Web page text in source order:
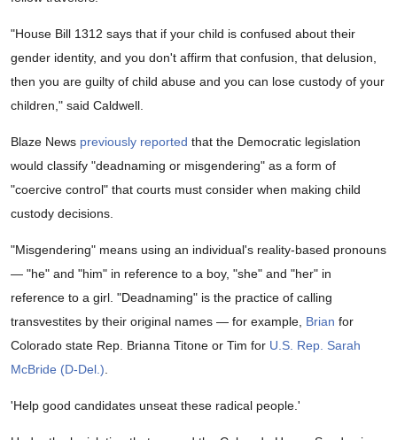
"House Bill 1312 says that if your child is confused about their
gender identity, and you don't affirm that confusion, that delusion,
then you are guilty of child abuse and you can lose custody of your
children," said Caldwell.
Blaze News previously reported that the Democratic legislation
would classify "deadnaming or misgendering" as a form of
"coercive control" that courts must consider when making child
custody decisions.
"Misgendering" means using an individual's reality-based pronouns
— "he" and "him" in reference to a boy, "she" and "her" in
reference to a girl. "Deadnaming" is the practice of calling
transvestites by their original names — for example, Brian for
Colorado state Rep. Brianna Titone or Tim for U.S. Rep. Sarah
McBride (D-Del.)
'Help good candidates unseat these radical people.'